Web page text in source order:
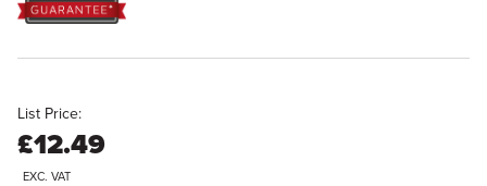
List Price:
£12.49
EXC. VAT